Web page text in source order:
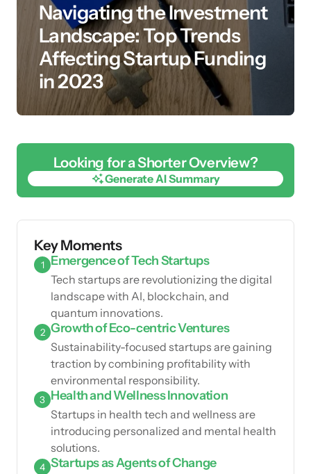
Navigating the Investment
Landscape: Top Trends
Affecting Startup Funding
in 2023
Looking for a Shorter Overview?
Generate AI Summary
Generate AI Summary
Key Moments
1 Emergence of Tech Startups
Tech startups are revolutionizing the digital
landscape with AI, blockchain, and
quantum innovations.
2 Growth of Eco-centric Ventures
Sustainability-focused startups are gaining
traction by combining profitability with
environmental responsibility.
3 Health and Wellness Innovation
Startups in health tech and wellness are
introducing personalized and mental health
solutions.
4 Startups as Agents of Change